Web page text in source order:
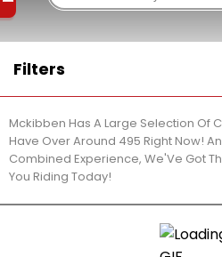
Filters
Mckibben Has A Large Selection Of
Have Over Around 495 Right Now!
Combined Experience, We'Ve Got
You Riding Today!